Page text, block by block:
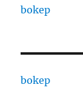
bokep
bokep